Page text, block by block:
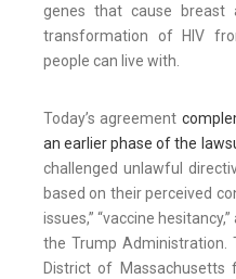
genes that cause breast
transformation of HIV
people can live with.
Today’s agreement
an earlier phase of the
challenged unlawful
based on their perceived
issues,” “vaccine
the Trump Administration.
District of